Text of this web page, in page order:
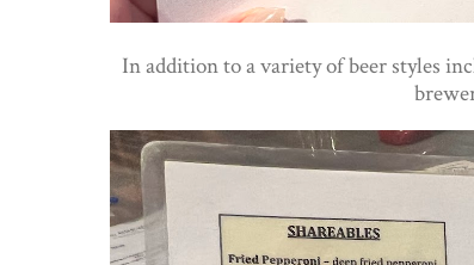
In addition to a variety of beer styles